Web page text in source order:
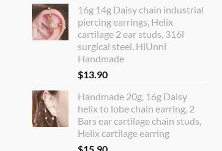
16g 14g Daisy chain industrial
piercing earrings, Helix
cartilage 2 ear studs, 316l
surgical steel, HiUnni
Handmade
$13.90
Handmade 20g, 16g Daisy
helix to lobe chain earring, 2
Bars ear cartilage chain studs,
Helix cartilage earring
$15.90